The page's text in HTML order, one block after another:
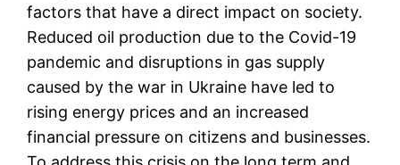
factors that have a direct impact on society.
Reduced oil production due to the Covid-19
pandemic and disruptions in gas supply
caused by the war in Ukraine have led to
rising energy prices and an increased
financial pressure on citizens and businesses.